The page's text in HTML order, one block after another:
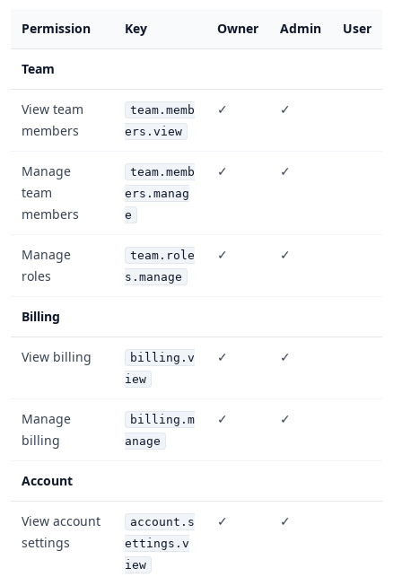
Permission Key Owner Admin User
Team
View team
members
team.memb
ers.view
✓ ✓
Manage
team
members
team.memb
ers.manag
e
✓ ✓
Manage
roles
team.role
s.manage
✓ ✓
Billing
View billing
billing.v
iew
✓ ✓
Manage
billing
billing.m
anage
✓ ✓
Account
View account
settings
account.s
ettings.v
iew
✓ ✓